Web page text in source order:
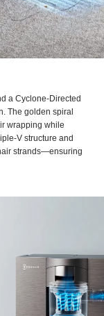
a Cyclone-Directed
The golden spiral
wrapping while
V structure and
strands—ensuring